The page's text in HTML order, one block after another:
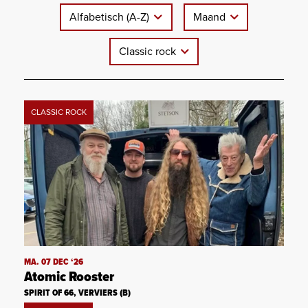
Alfabetisch (A-Z) Maand
Classic rock
CLASSIC ROCK
MA. 07 DEC ‘26
Atomic Rooster
SPIRIT OF 66, VERVIERS (B)